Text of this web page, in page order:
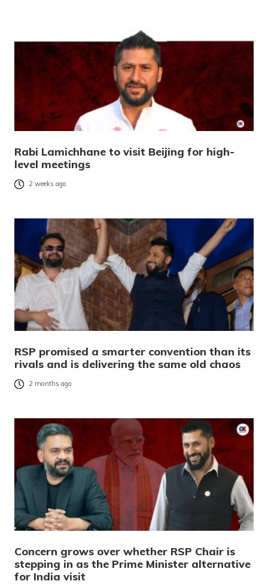
Rabi Lamichhane to visit Beijing for high-
level meetings
2 weeks ago
RSP promised a smarter convention than its
rivals and is delivering the same old chaos
2 months ago
Concern grows over whether RSP Chair is
stepping in as the Prime Minister alternative
for India visit